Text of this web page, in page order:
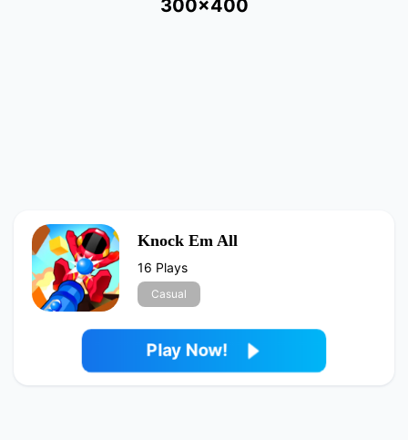
300x400
Knock Em All
16 Plays
Casual
Play Now!